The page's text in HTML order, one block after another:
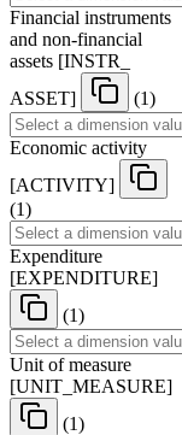
Financial instruments
and non-financial
assets [INSTR
ASSET] (1)
Economic activity
[ACTIVITY]
(1)
Expenditure
[EXPENDITURE]
(1)
Unit of measure
[UNIT MEASURE]
(1)